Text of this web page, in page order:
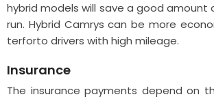
hybrid models will save a good amount
run. Hybrid Camrys can be more
terforto drivers with high mileage.
Insurance
The insurance payments depend on